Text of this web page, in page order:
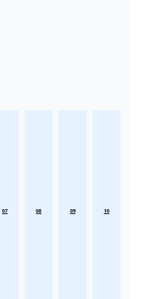
07 08 09 10